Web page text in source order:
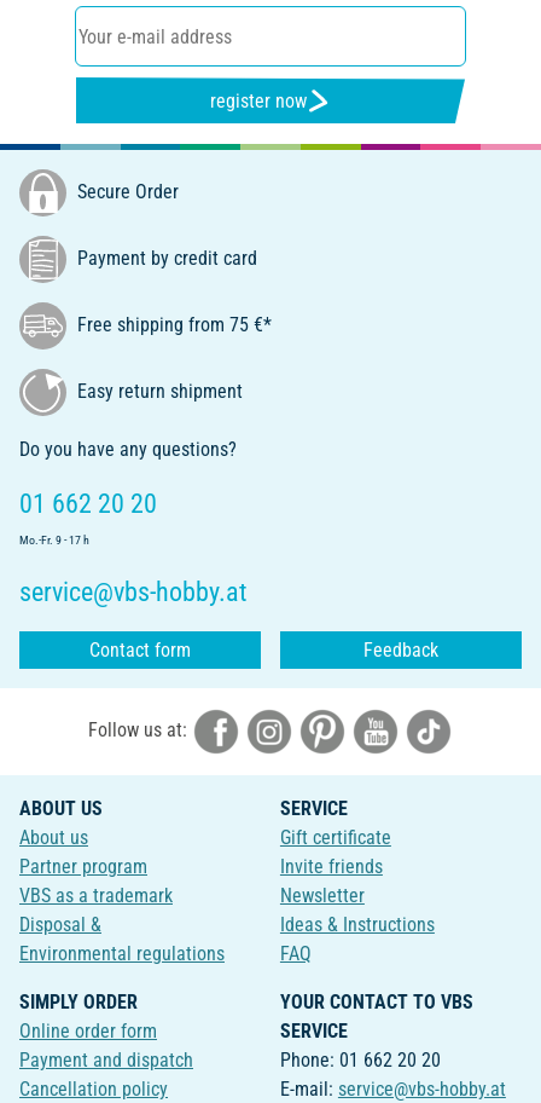
register now
Secure Order
Payment by credit card
Free shipping from 75 €*
Easy return shipment
Do you have any questions?
01 662 20 20
Mo.-Fr. 9 - 17 h
service@vbs-hobby.at
Contact form Feedback
Follow us at:
ABOUT US
About us
Partner program
VBS as a trademark
Disposal &
Environmental regulations
SERVICE
Gift certificate
Invite friends
Newsletter
Ideas & Instructions
FAQ
SIMPLY ORDER
Online order form
Payment and dispatch
Cancellation policy
YOUR CONTACT TO VBS
SERVICE
Phone: 01 662 20 20
E-mail: service@vbs-hobby.at